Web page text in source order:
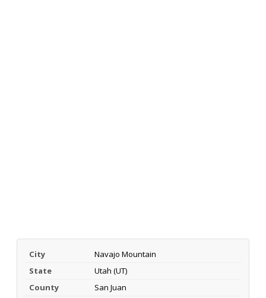
City
Navajo Mountain
State
Utah (UT)
County
San Juan